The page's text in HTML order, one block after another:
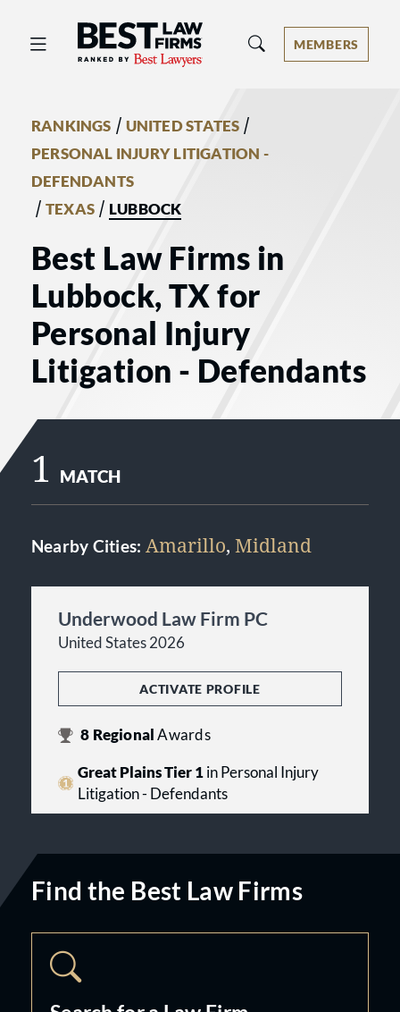
Best Law Firms® - Ranked by Best
MEMBERS
RANKINGS / UNITED STATES /
PERSONAL INJURY LITIGATION -
DEFENDANTS
/ TEXAS / LUBBOCK
Best Law Firms in
Lubbock, TX for
Personal Injury
Litigation - Defendants
1 MATCH
Nearby Cities: Amarillo, Midland
Underwood Law Firm PC
United States 2026
ACTIVATE PROFILE
8 RegionalAwards
Great Plains Tier 1in Personal Injury
Litigation - Defendants
Find the Best Law Firms